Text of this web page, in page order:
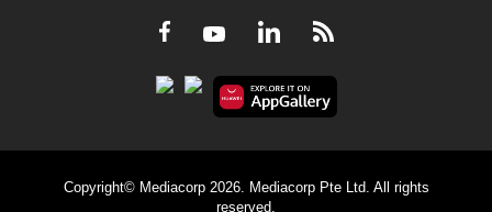
Facebook
YoutubeLinkedInRSS
Copyright© Mediacorp 2026. Mediacorp Pte Ltd. All rights
reserved.